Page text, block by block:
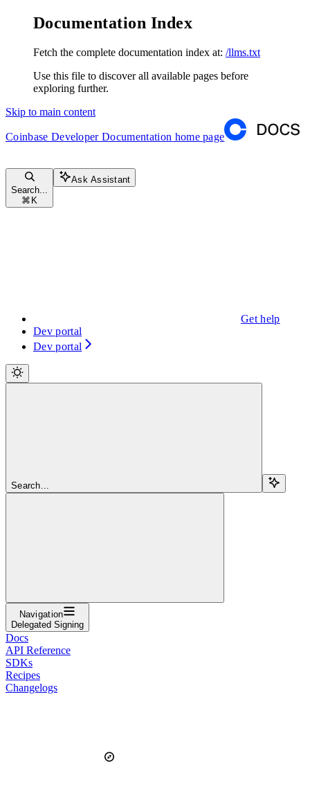
Documentation Index
Fetch the complete documentation index at: /llms.txt
Use this file to discover all available pages before
exploring further.
Skip to main content
Coinbase Developer Documentation home page
Search...
⌘ K
Ask Assistant
Get help
Dev portal
Dev portal
Search...
Navigation
Delegated Signing
Docs
API Reference
SDKs
Recipes
Changelogs